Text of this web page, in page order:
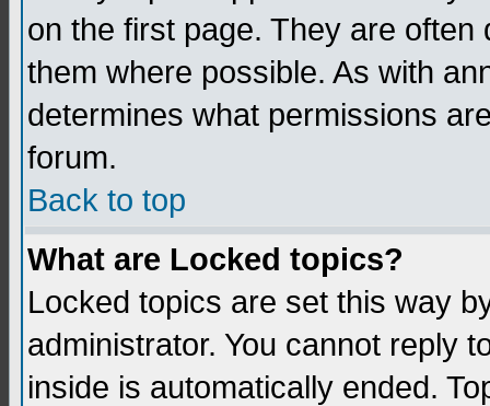
on the first page. They are
them where possible. As with
determines what permissions
forum.
Back to top
What are Locked topics?
Locked topics are set this way
administrator. You cannot reply
inside is automatically ended.